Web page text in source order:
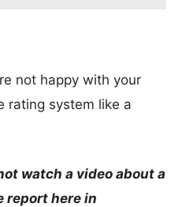
not happy with your
rating system like a
watch a video about a
report here in